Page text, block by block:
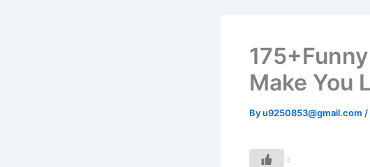
Make You
Byu9250853@gmail.com /